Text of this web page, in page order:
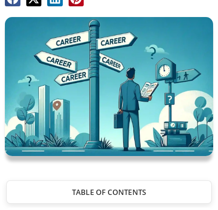
TABLE OF CONTENTS